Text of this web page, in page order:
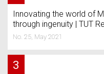
Innovating the world of
through ingenuity | TUT
No. 25, May 2021
3